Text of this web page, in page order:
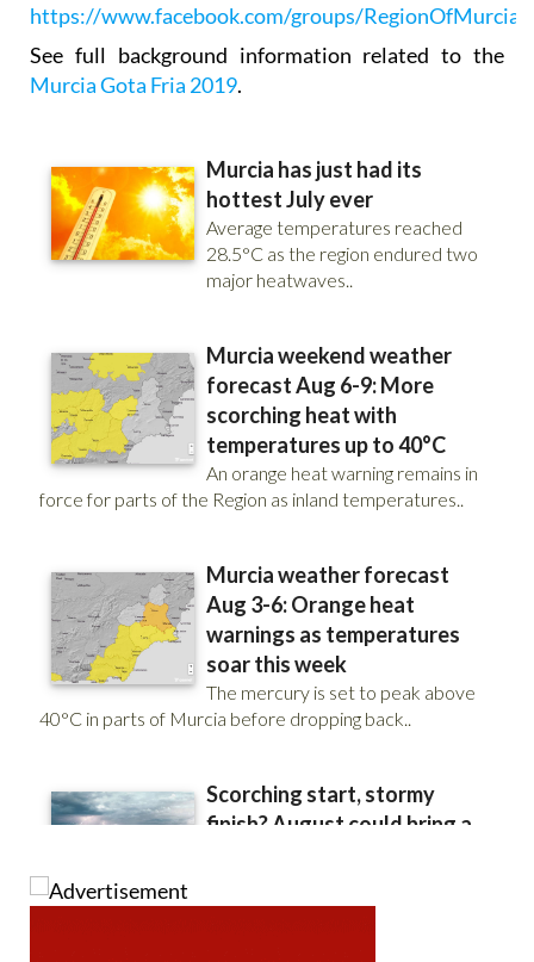
https://www.facebook.com/groups/
See full background information related to the
Murcia Gota Fria 2019.